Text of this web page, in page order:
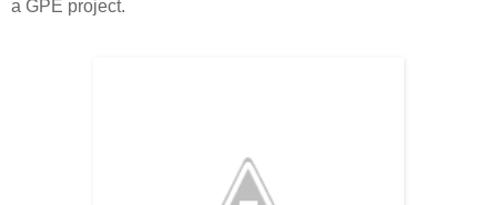
a GPE project.